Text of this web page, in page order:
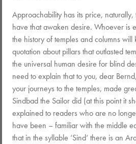
Approachability has its price,
have that awaken desire. Whoever is
the history of temples and columns
quotation about pillars that outlasted
the universal human desire for blind
need to explain that to you, dear
your journeys to the temples, made
Sindbad the Sailor did (at this point it
explained to readers who are no
have been – familiar with the middle
that in the syllable ‘Sind‘ there is an